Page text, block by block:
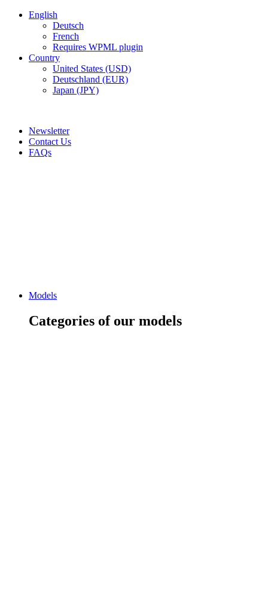
English
Deutsch
French
Requires WPML plugin
Country
United States (USD)
Deutschland (EUR)
Japan (JPY)
Newsletter
Contact Us
FAQs
Models
Categories of our models